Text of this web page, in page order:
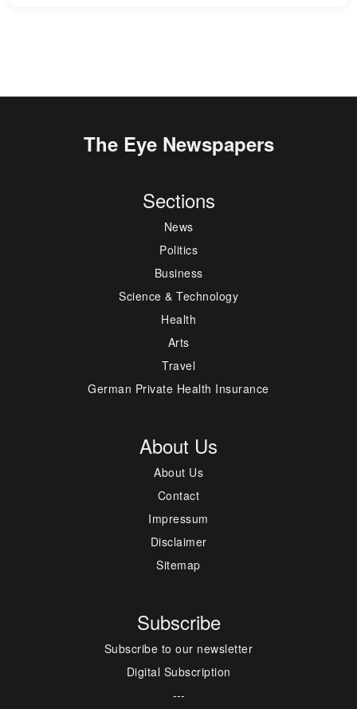
The Eye Newspapers
Sections
News
Politics
Business
Science & Technology
Health
Arts
Travel
German Private Health Insurance
About Us
About Us
Contact
Impressum
Disclaimer
Sitemap
Subscribe
Subscribe to our newsletter
Digital Subscription
---